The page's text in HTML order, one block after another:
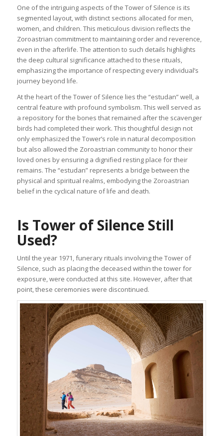
One of the intriguing aspects of the Tower of Silence is its
segmented layout, with distinct sections allocated for men,
women, and children. This meticulous division reflects the
Zoroastrian commitment to maintaining order and reverence,
even in the afterlife. The attention to such details highlights
the deep cultural significance attached to these rituals,
emphasizing the importance of respecting every individual’s
journey beyond life.
At the heart of the Tower of Silence lies the “estudan” well, a
central feature with profound symbolism. This well served as
a repository for the bones that remained after the scavenger
birds had completed their work. This thoughtful design not
only emphasized the Tower’s role in natural decomposition
but also allowed the Zoroastrian community to honor their
loved ones by ensuring a dignified resting place for their
remains. The “estudan” represents a bridge between the
physical and spiritual realms, embodying the Zoroastrian
belief in the cyclical nature of life and death.
Is Tower of Silence Still
Used?
Until the year 1971, funerary rituals involving the Tower of
Silence, such as placing the deceased within the tower for
exposure, were conducted at this site. However, after that
point, these ceremonies were discontinued.